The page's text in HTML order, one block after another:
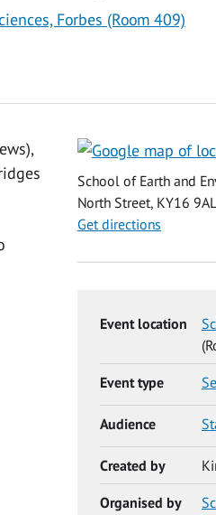
Forbes (Room 409)
School of Earth and
North Street, KY16
Get directions
Event location
Event type
Audience
Created by
Organised by